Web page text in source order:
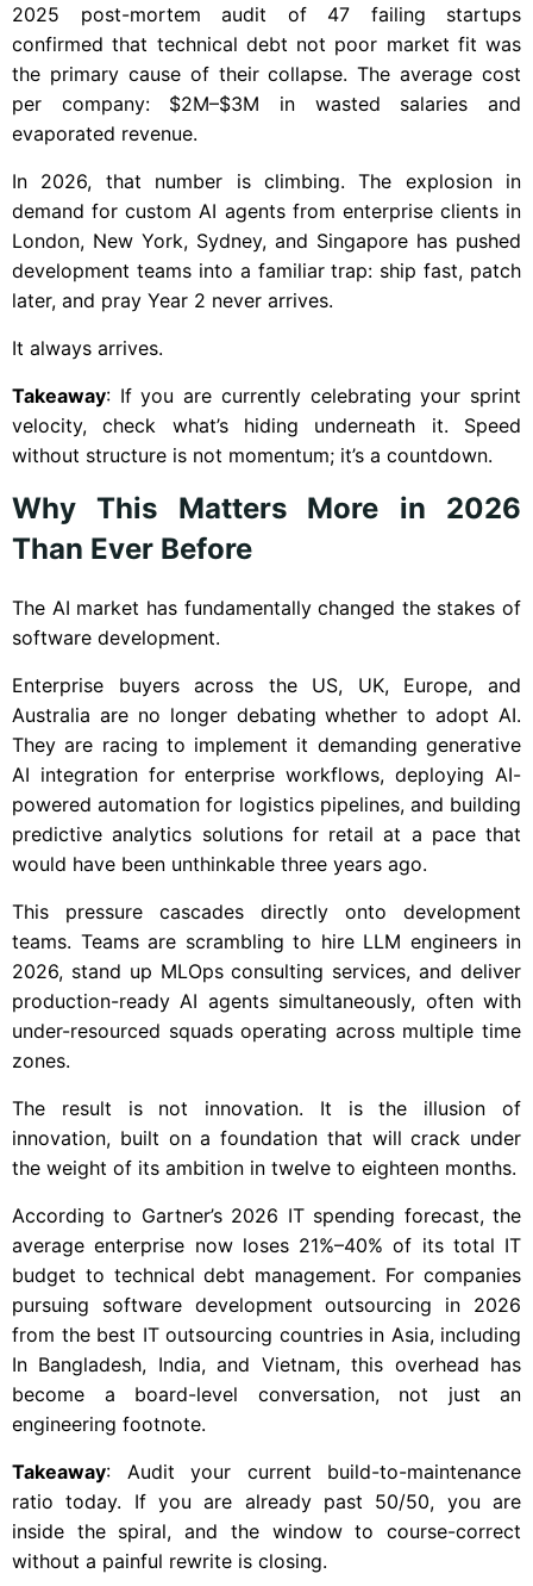
2025 post-mortem audit of 47 failing startups
confirmed that technical debt not poor market fit was
the primary cause of their collapse. The average cost
per company: $2M–$3M in wasted salaries and
evaporated revenue.
In 2026, that number is climbing. The explosion in
demand for custom AI agents from enterprise clients in
London, New York, Sydney, and Singapore has pushed
development teams into a familiar trap: ship fast, patch
later, and pray Year 2 never arrives.
It always arrives.
Takeaway: If you are currently celebrating your sprint
velocity, check what’s hiding underneath it. Speed
without structure is not momentum; it’s a countdown.
Why This Matters More in 2026
Than Ever Before
The AI market has fundamentally changed the stakes of
software development.
Enterprise buyers across the US, UK, Europe, and
Australia are no longer debating whether to adopt AI.
They are racing to implement it demanding generative
AI integration for enterprise workflows, deploying AI-
powered automation for logistics pipelines, and building
predictive analytics solutions for retail at a pace that
would have been unthinkable three years ago.
This pressure cascades directly onto development
teams. Teams are scrambling to hire LLM engineers in
2026, stand up MLOps consulting services, and deliver
production-ready AI agents simultaneously, often with
under-resourced squads operating across multiple time
zones.
The result is not innovation. It is the illusion of
innovation, built on a foundation that will crack under
the weight of its ambition in twelve to eighteen months.
According to Gartner’s 2026 IT spending forecast, the
average enterprise now loses 21%–40% of its total IT
budget to technical debt management. For companies
pursuing software development outsourcing in 2026
from the best IT outsourcing countries in Asia, including
In Bangladesh, India, and Vietnam, this overhead has
become a board-level conversation, not just an
engineering footnote.
Takeaway: Audit your current build-to-maintenance
ratio today. If you are already past 50/50, you are
inside the spiral, and the window to course-correct
without a painful rewrite is closing.